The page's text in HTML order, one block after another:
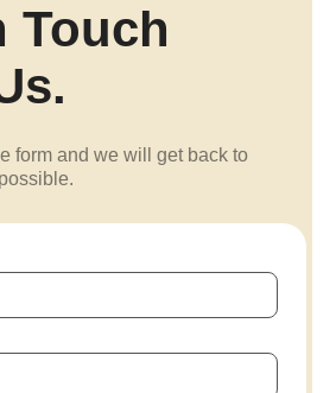
Touch
form and we will get back to